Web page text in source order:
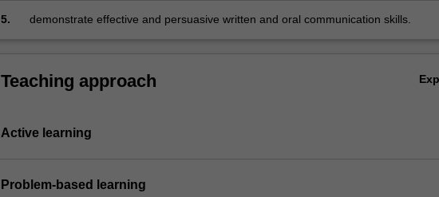
5. demonstrate effective and persuasive written and oral communication skills.
Teaching approach
Active learning
Problem-based learning